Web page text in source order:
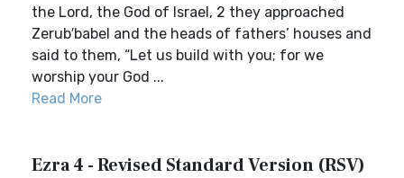
the Lord, the God of Israel, 2 they approached
Zerub′babel and the heads of fathers’ houses and
said to them, “Let us build with you; for we
worship your God ...
Read More
Ezra 4 - Revised Standard Version (RSV)